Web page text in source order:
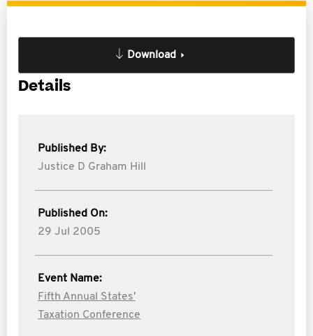
Download
Details
Published By:
Justice D Graham Hill
Published On:
29 Jul 2005
Event Name:
Fifth Annual States'
Taxation Conference